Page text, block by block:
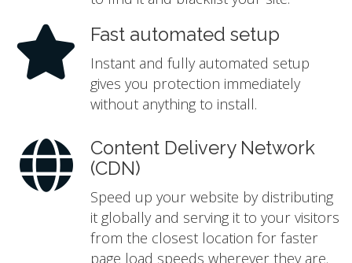
Fast automated setup
Instant and fully automated setup
gives you protection immediately
without anything to install.
Content Delivery Network
(CDN)
Speed up your website by distributing
it globally and serving it to your visitors
from the closest location for faster
page load speeds wherever they are.